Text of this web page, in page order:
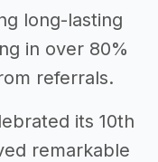
long-lasting
in over 80%
referrals.
its 10th
remarkable